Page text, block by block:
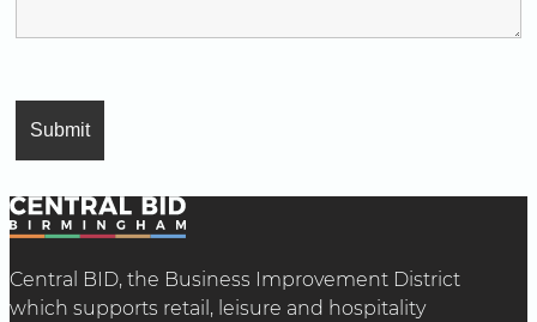
Central BID, the Business Improvement District
which supports retail, leisure and hospitality